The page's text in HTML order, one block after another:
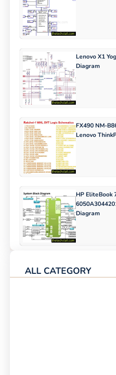
Lenovo X1
Diagram
FX490 NM-
Lenovo
HP EliteBook
Diagram
ALL CATEGORY